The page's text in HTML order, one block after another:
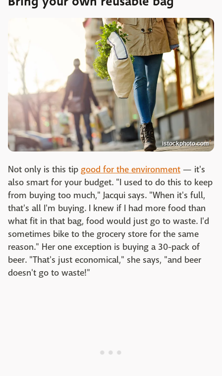
istockphoto.com
Not only is this tip good for the environment — it's
also smart for your budget. "I used to do this to keep
from buying too much," Jacqui says. "When it's full,
that's all I'm buying. I knew if I had more food than
what fit in that bag, food would just go to waste. I'd
sometimes bike to the grocery store for the same
reason." Her one exception is buying a 30-pack of
beer. "That's just economical," she says, "and beer
doesn't go to waste!"